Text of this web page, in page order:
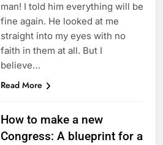
man! I told him everything will be
fine again. He looked at me
straight into my eyes with no
faith in them at all. But I
believe…
Read More
How to make a new
Congress: A blueprint for a